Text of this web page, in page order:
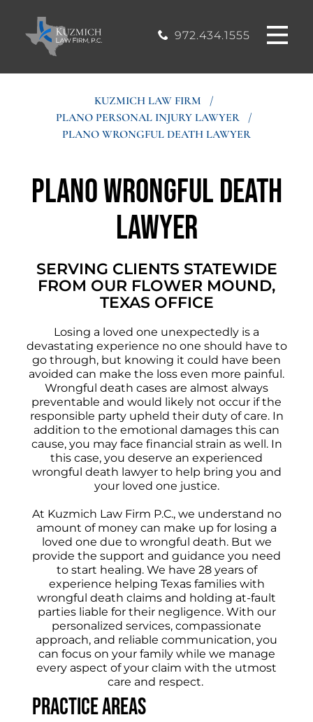
972.434.1555
CASE
RESULTS
CONTACT
75028
KUZMICH LAW FIRM /
PLANO PERSONAL INJURY LAWYER/
PLANO WRONGFUL DEATH LAWYER
Plano Wrongful Death
Lawyer
SERVING CLIENTS STATEWIDE
FROM OUR FLOWER MOUND,
TEXAS OFFICE
Losing a loved one unexpectedly is a
devastating experience no one should have to
go through, but knowing it could have been
avoided can make the loss even more painful.
Wrongful death cases are almost always
preventable and would likely not occur if the
responsible party upheld their duty of care. In
addition to the emotional damages this can
cause, you may face financial strain as well. In
this case, you deserve an experienced
wrongful death lawyer to help bring you and
your loved one justice.
At Kuzmich Law Firm P.C., we understand no
amount of money can make up for losing a
loved one due to wrongful death. But we
provide the support and guidance you need
to start healing. We have 28 years of
experience helping Texas families with
wrongful death claims and holding at-fault
parties liable for their negligence. With our
personalized services, compassionate
approach, and reliable communication, you
can focus on your family while we manage
every aspect of your claim with the utmost
care and respect.
Practice areas